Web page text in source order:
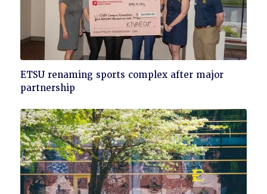
Click
to
ETSU renaming sports complex after major
partnership